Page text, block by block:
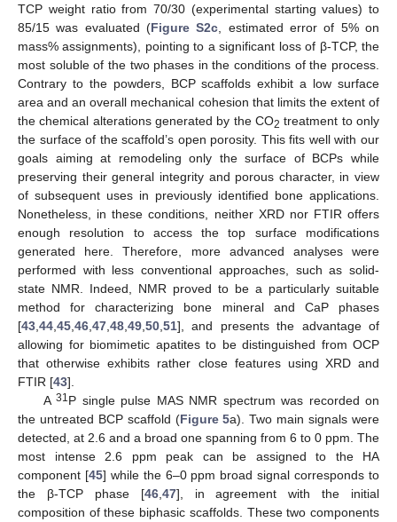
TCP weight ratio from 70/30 (experimental starting values) to
85/15 was evaluated (Figure S2c , estimated error of 5% on
mass% assignments), pointing to a significant loss of β-TCP, the
most soluble of the two phases in the conditions of the process.
Contrary to the powders, BCP scaffolds exhibit a low surface
area and an overall mechanical cohesion that limits the extent of
the chemical alterations generated by the CO2 treatment to only
the surface of the scaffold’s open porosity. This fits well with our
goals aiming at remodeling only the surface of BCPs while
preserving their general integrity and porous character, in view
of subsequent uses in previously identified bone applications.
Nonetheless, in these conditions, neither XRD nor FTIR offers
enough resolution to access the top surface modifications
generated here. Therefore, more advanced analyses were
performed with less conventional approaches, such as solid-
state NMR. Indeed, NMR proved to be a particularly suitable
method for characterizing bone mineral and CaP phases
[43 44 45 46 47 48 49 50 51], and presents the advantage of
allowing for biomimetic apatites to be distinguished from OCP
that otherwise exhibits rather close features using XRD and
FTIR [43].
A31 P single pulse MAS NMR spectrum was recorded on
the untreated BCP scaffold (Figure 5a). Two main signals were
detected, at 2.6 and a broad one spanning from 6 to 0 ppm. The
most intense 2.6 ppm peak can be assigned to the HA
component [45] while the 6–0 ppm broad signal corresponds to
the β-TCP phase [46, 47], in agreement with the initial
composition of these biphasic scaffolds. These two components